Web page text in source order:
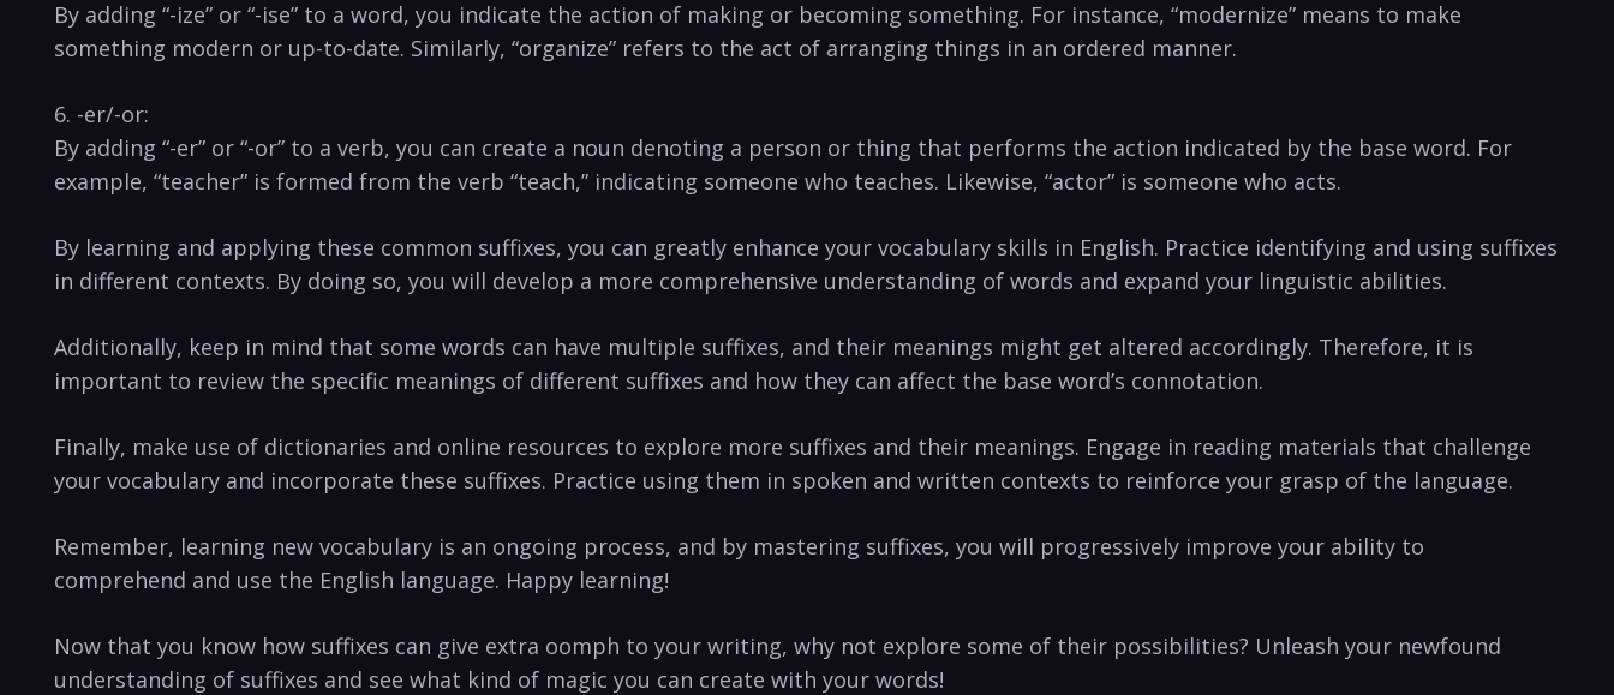
By ⁤adding “-ize” or “-ise”⁢ to a word, you indicate the action of ​making or becoming something. For instance, “modernize” means to make
something modern or up-to-date. Similarly, “organize” refers to the act of arranging things in an ordered manner.
6. -er/-or:
By ⁤adding “-er” or “-or” to a verb, you can create a noun denoting a person⁢ or thing that performs the action indicated by the ​base word. For
example, “teacher” is ⁢formed from‌ the⁢ verb “teach,” indicating someone‌ who‌ teaches. Likewise, “actor” is someone who acts.
By ‍learning and applying these common suffixes,‍ you can greatly enhance ⁤your vocabulary skills in‌ English. Practice identifying and using suffixes
in different contexts. By doing so, ⁢you will develop a more comprehensive understanding of words and expand your⁣ linguistic‍ abilities.
Additionally, keep in mind that some words can have multiple suffixes, and their meanings⁣ might get ⁢altered accordingly. Therefore, it is
important to review the specific meanings of‍ different suffixes⁢ and ⁢how they ⁣can affect ⁤the base ⁤word’s connotation.
Finally, make use of dictionaries and online resources to explore more suffixes and their meanings. Engage in reading materials that​ challenge
your vocabulary and incorporate these suffixes. Practice using them in spoken and written contexts to reinforce your grasp of the language.
Remember, learning new vocabulary is ​an ongoing process, and by mastering suffixes, you will progressively​ improve your ability to‍
comprehend and use the​ English language. Happy ⁤learning!
Now that you know how suffixes can ⁤give extra oomph to your writing, why not explore ‌some of their possibilities? Unleash your newfound
understanding of suffixes and see what kind of magic you can create with your words!